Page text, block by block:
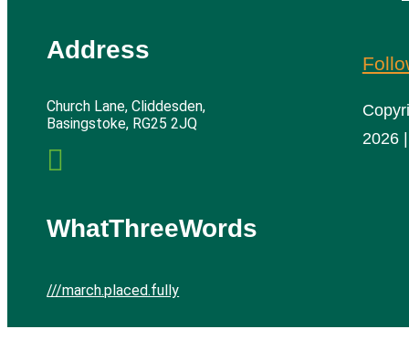
Address
Church Lane, Cliddesden,
Basingstoke, RG25 2JQ

WhatThreeWords
///march.placed.fully
2026 |